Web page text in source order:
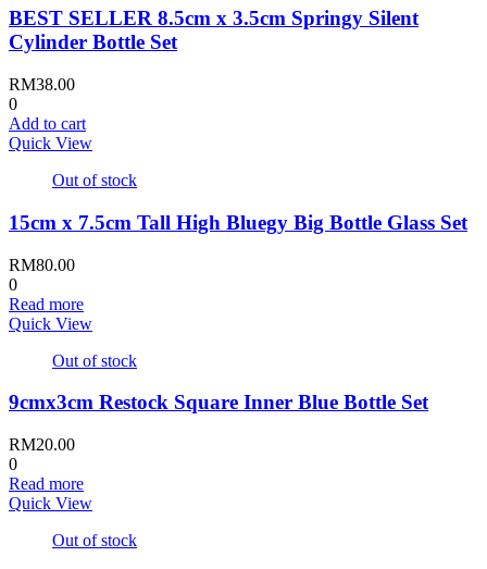
BEST SELLER 8.5cm x 3.5cm Springy Silent
Cylinder Bottle Set
RM38.00
0
Add to cart
Quick View
Out of stock
15cm x 7.5cm Tall High Bluegy Big Bottle Glass Set
RM80.00
0
Read more
Quick View
Out of stock
9cmx3cm Restock Square Inner Blue Bottle Set
RM20.00
0
Read more
Quick View
Out of stock